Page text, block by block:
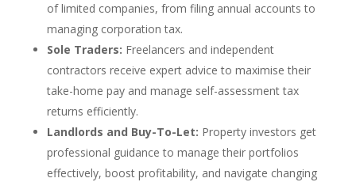
of limited companies, from filing annual accounts to
managing corporation tax.
Sole Traders: Freelancers and independent
contractors receive expert advice to maximise their
take-home pay and manage self-assessment tax
returns efficiently.
Landlords and Buy-To-Let: Property investors get
professional guidance to manage their portfolios
effectively, boost profitability, and navigate changing